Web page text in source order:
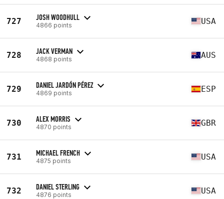
727 JOSH WOODHULL
4866 points USA
728 JACK VERMAN
4868 points AUS
729 DANIEL JARDÓN PÉREZ
4869 points ESP
730 ALEX MORRIS
4870 points GBR
731 MICHAEL FRENCH
4875 points USA
732 DANIEL STERLING
4876 points USA